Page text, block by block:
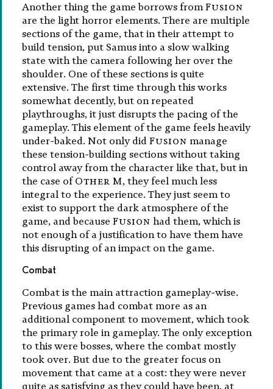
Another thing the game borrows fromFusion
are the light horror elements. There are multiple
sections of the game, that in their attempt to
build tension, put Samus into a slow walking
state with the camera following her over the
shoulder. One of these sections is quite
extensive. The first time through this works
somewhat decently, but on repeated
playthroughs, it just disrupts the pacing of the
gameplay. This element of the game feels heavily
under-baked. Not only didFusion manage
these tension-building sections without taking
control away from the character like that, but in
the case ofOther M, they feel much less
integral to the experience. They just seem to
exist to support the dark atmosphere of the
game, and becauseFusion had them, which is
not enough of a justification to have them have
this disrupting of an impact on the game.
Combat
Combat is the main attraction gameplay-wise.
Previous games had combat more as an
additional component to movement, which took
the primary role in gameplay. The only exception
to this were bosses, where the combat mostly
took over. But due to the greater focus on
movement that came at a cost: they were never
quite as satisfying as they could have been, at